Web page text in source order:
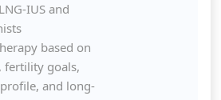
IUS and
based on
fertility goals,
and long-